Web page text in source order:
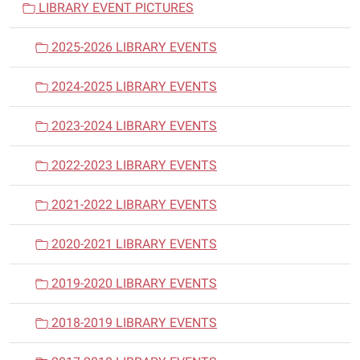
g
o
LIBRARY EVENT PICTURES
2025-2026 LIBRARY EVENTS
2024-2025 LIBRARY EVENTS
2023-2024 LIBRARY EVENTS
2022-2023 LIBRARY EVENTS
2021-2022 LIBRARY EVENTS
2020-2021 LIBRARY EVENTS
2019-2020 LIBRARY EVENTS
2018-2019 LIBRARY EVENTS